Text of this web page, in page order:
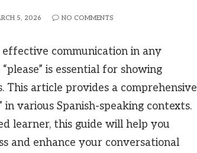
5, 2026 NO COMMENTS
communication in any
is essential for showing
This article provides a comprehensive
various Spanish-speaking contexts.
learner, this guide will help you
and enhance your conversational